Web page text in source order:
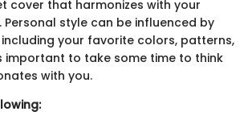
cover that harmonizes with your
style can be influenced by
your favorite colors, patterns,
important to take some time to think
with you.